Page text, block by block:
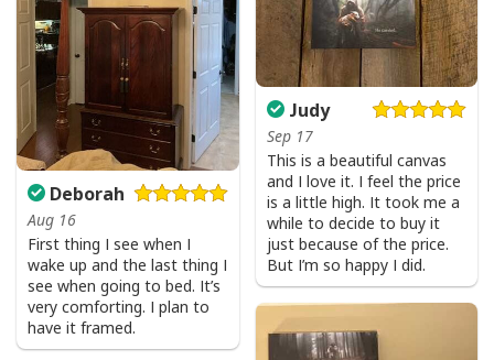
Jesus Is The Reason For The Season Funny Ugly Christmas Ugly
Christmas Sweater Christian Religious Gift
Judy
Sep 17
This is a beautiful canvas
and I love it. I feel the price
is a little high. It took me a
while to decide to buy it
just because of the price.
But I’m so happy I did.
Deborah
Aug 16
First thing I see when I
wake up and the last thing I
see when going to bed. It’s
very comforting. I plan to
have it framed.